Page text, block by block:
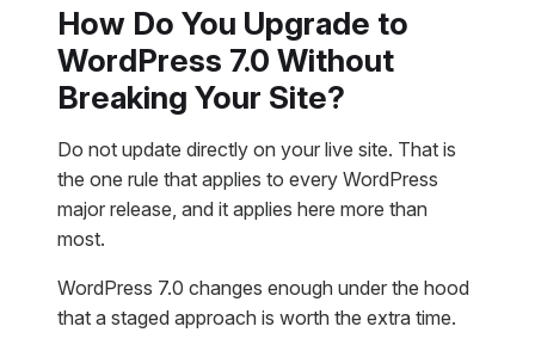
How Do You Upgrade to
WordPress 7.0 Without
Breaking Your Site?
Do not update directly on your live site. That is
the one rule that applies to every WordPress
major release, and it applies here more than
most.
WordPress 7.0 changes enough under the hood
that a staged approach is worth the extra time.